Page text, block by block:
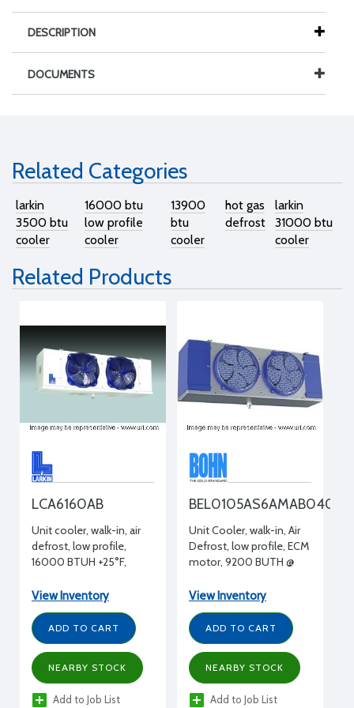
DESCRIPTION
DOCUMENTS
Related Categories
larkin
3500 btu
cooler
16000 btu
low profile
cooler
13900
btu
cooler
hot gas
defrost
larkin
31000 btu
cooler
Related Products
LCA6160AB
Unit cooler, walk-in, air
defrost, low profile,
16000 BTUH +25°F,
W x 61-1/2" L
View Inventory
ADD TO CART
NEARBY STOCK
Add to Job List
BEL0105AS6AMAB0400
Unit Cooler, walk-in, Air
Defrost, low profile, ECM
motor, 9200 BUTH @
View Inventory
ADD TO CART
NEARBY STOCK
Add to Job List